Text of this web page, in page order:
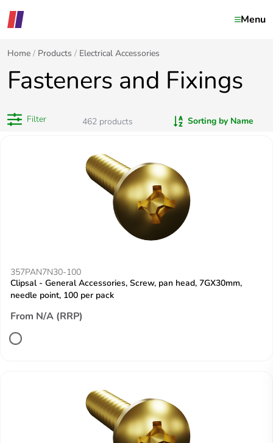
Menu
Home Products Electrical Accessories
Fasteners and Fixings
Filter 462 products Sorting by Name
357PAN7N30-100
Clipsal - General Accessories, Screw, pan head, 7GX30mm,
needle point, 100 per pack
From N/A (RRP)